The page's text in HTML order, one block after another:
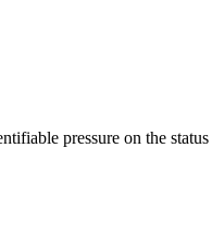
pressure on the